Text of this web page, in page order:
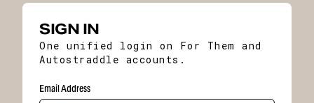
SIGN IN
One unified login on For Them and
Autostraddle accounts.
Email Address